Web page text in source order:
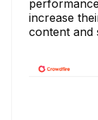
increase
content and